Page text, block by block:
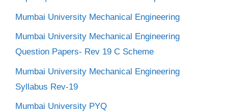
Mumbai University Mechanical Engineering
Mumbai University Mechanical Engineering
Question Papers- Rev 19 C Scheme
Mumbai University Mechanical Engineering
Syllabus Rev-19
Mumbai University PYQ